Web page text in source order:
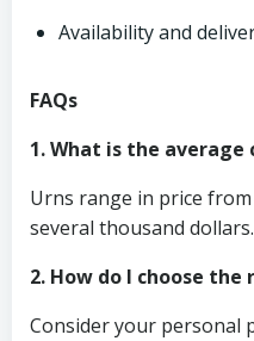
Availability and
FAQs
1. What is the average
Urns range in price
several thousand dollars.
2. How do I choose
Consider your personal